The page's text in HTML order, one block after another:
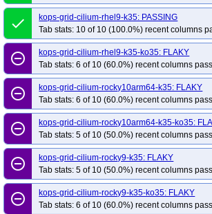
done
kops-grid-cilium-rhel9-k35: PASSING
Tab stats: 10 of 10 (100.0%) recent columns
remove_circle_outline
kops-grid-cilium-rhel9-k35-ko35: FLAKY
Tab stats: 6 of 10 (60.0%) recent columns
remove_circle_outline
kops-grid-cilium-rocky10arm64-k35: FLAKY
Tab stats: 6 of 10 (60.0%) recent columns
remove_circle_outline
kops-grid-cilium-rocky10arm64-k35-ko35:
Tab stats: 5 of 10 (50.0%) recent columns
remove_circle_outline
kops-grid-cilium-rocky9-k35: FLAKY
Tab stats: 5 of 10 (50.0%) recent columns
remove_circle_outline
kops-grid-cilium-rocky9-k35-ko35: FLAKY
Tab stats: 6 of 10 (60.0%) recent columns